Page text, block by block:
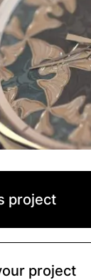
project
project